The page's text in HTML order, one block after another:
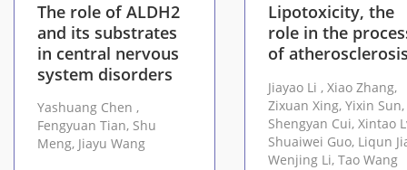
The role of ALDH2
and its substrates
in central nervous
system disorders
Yashuang Chen ,
Fengyuan Tian, Shu
Meng, Jiayu Wang
Lipotoxicity, the
role in the
of
Jiayao Li , Xiao Zhang,
Zixuan Xing, Yixin Sun,
Shengyan Cui, Xintao Lv,
Shuaiwei Guo, Liqun Jiao,
Wenjing Li, Tao Wang